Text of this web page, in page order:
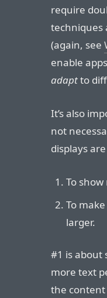
require
techniques
(again, see
enable
adaptto
It’s also
not
displays
To
To
larger.
#1 is about
more text
the content